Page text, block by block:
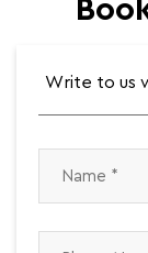
Write to us